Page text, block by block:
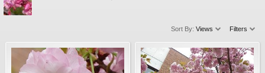
Sort By: Views Filters